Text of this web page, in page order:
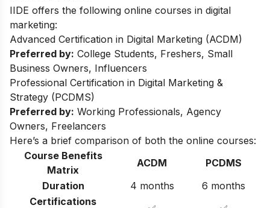
IIDE offers the following online courses in digital
marketing:
Advanced Certification in Digital Marketing (ACDM)
Preferred by: College Students, Freshers, Small
Business Owners, Influencers
Professional Certification in Digital Marketing &
Strategy (PCDMS)
Preferred by: Working Professionals, Agency
Owners, Freelancers
Here’s a brief comparison of both the online courses:
Course Benefits
Matrix
ACDM
PCDMS
Duration
4 months
6 months
Certifications